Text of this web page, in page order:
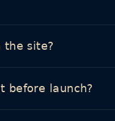
the site?
before launch?